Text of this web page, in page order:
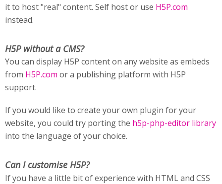
it to host "real" content. Self host or use H5P.com
instead.
H5P without a CMS?
You can display H5P content on any website as embeds
from H5P.com or a publishing platform with H5P
support.
If you would like to create your own plugin for your
website, you could try porting the h5p-php-editor library
into the language of your choice.
Can I customise H5P?
If you have a little bit of experience with HTML and CSS